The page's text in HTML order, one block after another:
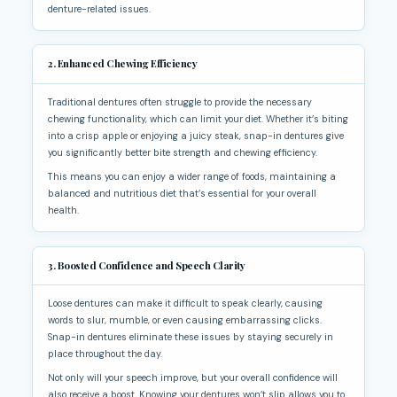
denture-related issues.
2. Enhanced Chewing Efficiency
Traditional dentures often struggle to provide the necessary
chewing functionality, which can limit your diet. Whether it’s biting
into a crisp apple or enjoying a juicy steak, snap-in dentures give
you significantly better bite strength and chewing efficiency.
This means you can enjoy a wider range of foods, maintaining a
balanced and nutritious diet that’s essential for your overall
health.
3. Boosted Confidence and Speech Clarity
Loose dentures can make it difficult to speak clearly, causing
words to slur, mumble, or even causing embarrassing clicks.
Snap-in dentures eliminate these issues by staying securely in
place throughout the day.
Not only will your speech improve, but your overall confidence will